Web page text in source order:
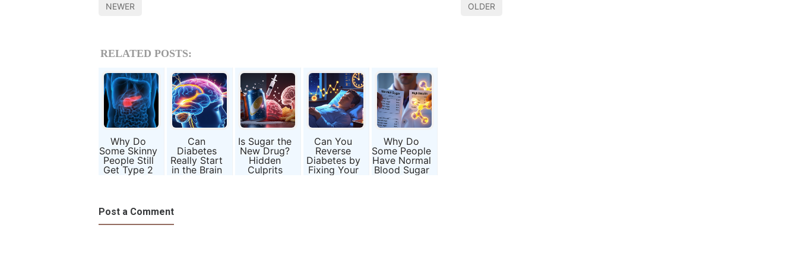
NEWER OLDER
RELATED POSTS:
Why Do
Some Skinny
People Still
Get Type 2
Can
Diabetes
Really Start
in the Brain
Is Sugar the
New Drug?
Hidden
Culprits
Can You
Reverse
Diabetes by
Fixing Your
Why Do
Some People
Have Normal
Blood Sugar
Post a Comment